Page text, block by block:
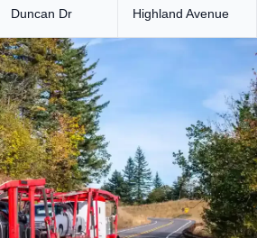
Duncan Dr Highland Avenue